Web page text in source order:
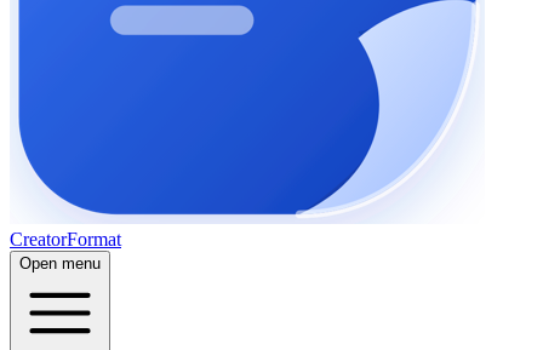
CreatorFormat
Open menu